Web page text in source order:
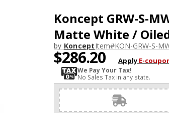
Koncept GRW-S-
Matte White /
by KonceptItem#KON-GRW-S-
$286.20 Apply E-
We Pay Your Tax!
No Sales Tax in any state.